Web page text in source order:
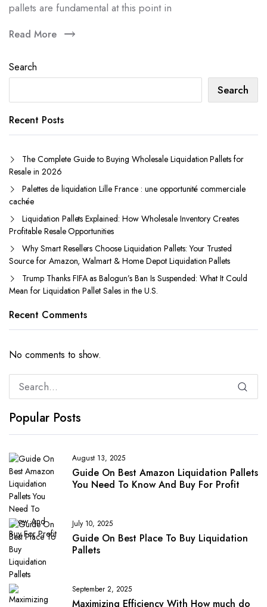
pallets are fundamental at this point in
Read More
Search
Search
Recent Posts
The Complete Guide to Buying Wholesale Liquidation Pallets for
Resale in 2026
Palettes de liquidation Lille France : une opportunité commerciale
cachée
Liquidation Pallets Explained: How Wholesale Inventory Creates
Profitable Resale Opportunities
Why Smart Resellers Choose Liquidation Pallets: Your Trusted
Source for Amazon, Walmart & Home Depot Liquidation Pallets
Trump Thanks FIFA as Balogun’s Ban Is Suspended: What It Could
Mean for Liquidation Pallet Sales in the U.S.
Recent Comments
No comments to show.
Popular Posts
August 13, 2025
Guide On Best Amazon Liquidation Pallets
You Need To Know And Buy For Profit
July 10, 2025
Guide On Best Place To Buy Liquidation
Pallets
September 2, 2025
Maximizing Efficiency With How much do